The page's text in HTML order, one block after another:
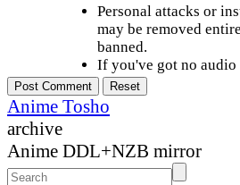
Personal attacks or
may be removed
banned.
If you've got no
Anime Tosho
archive
Anime DDL+NZB mirror